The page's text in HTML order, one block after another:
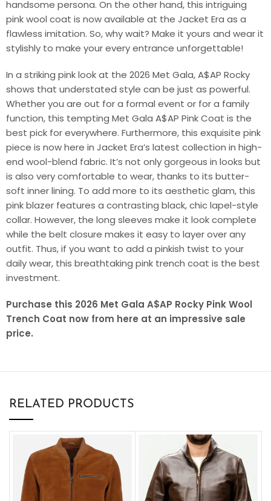
handsome persona. On the other hand, this intriguing
pink wool coat is now available at the Jacket Era as a
flawless imitation. So, why wait? Make it yours and wear it
stylishly to make your every entrance unforgettable!
In a striking pink look at the 2026 Met Gala, A$AP Rocky
shows that understated style can be just as powerful.
Whether you are out for a formal event or for a family
function, this tempting Met Gala A$AP Pink Coat is the
best pick for everywhere. Furthermore, this exquisite pink
piece is now here in Jacket Era’s latest collection in high-
end wool-blend fabric. It’s not only gorgeous in looks but
is also very comfortable to wear, thanks to its butter-
soft inner lining. To add more to its aesthetic glam, this
pink blazer features a contrasting black, chic lapel-style
collar. However, the long sleeves make it look complete
while the belt closure makes it easy to layer over any
outfit. Thus, if you want to add a pinkish twist to your
daily wear, this breathtaking pink trench coat is the best
investment.
Purchase this 2026 Met Gala A$AP Rocky Pink Wool
Trench Coat now from here at an impressive sale
price.
RELATED PRODUCTS